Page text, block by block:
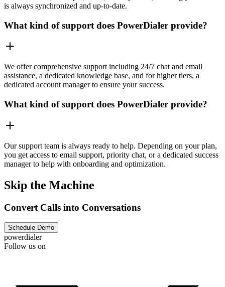
is always synchronized and up-to-date.
What kind of support does PowerDialer provide?
We offer comprehensive support including 24/7 chat and email
assistance, a dedicated knowledge base, and for higher tiers, a
dedicated account manager to ensure your success.
What kind of support does PowerDialer provide?
Our support team is always ready to help. Depending on your plan,
you get access to email support, priority chat, or a dedicated success
manager to help with onboarding and optimization.
Skip the Machine
Convert Calls into Conversations
Schedule Demo
powerdialer
Follow us on